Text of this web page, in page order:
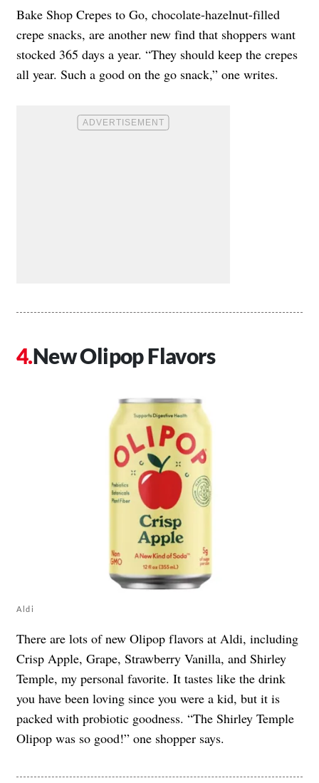
Bake Shop Crepes to Go, chocolate-hazelnut-filled
crepe snacks, are another new find that shoppers want
stocked 365 days a year. “They should keep the crepes
all year. Such a good on the go snack,” one writes.
New Olipop Flavors
Aldi
There are lots of new Olipop flavors at Aldi, including
Crisp Apple, Grape, Strawberry Vanilla, and Shirley
Temple, my personal favorite. It tastes like the drink
you have been loving since you were a kid, but it is
packed with probiotic goodness. “The Shirley Temple
Olipop was so good!” one shopper says.